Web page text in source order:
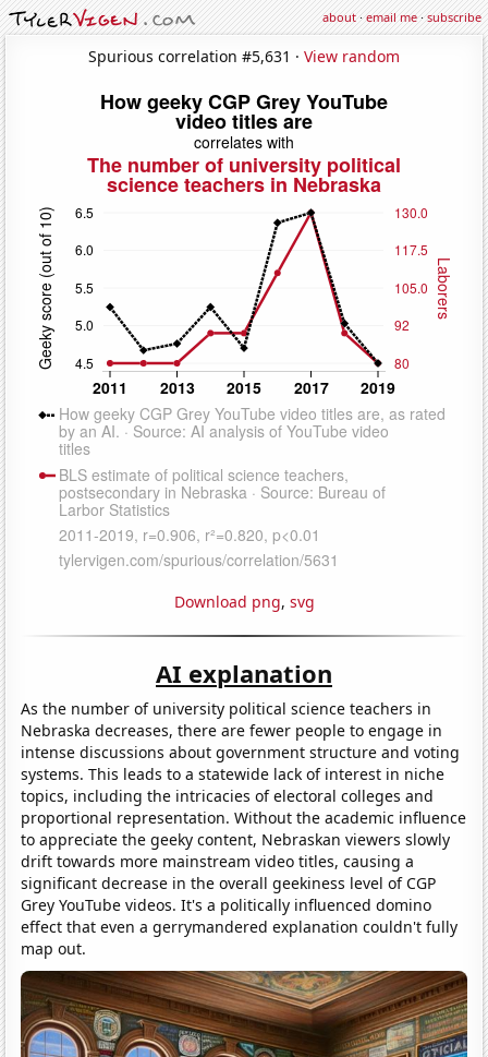
about·email me·subscribe
Spurious correlation #5,631 · View random
Download png, svg
AI explanation
As the number of university political science teachers in
Nebraska decreases, there are fewer people to engage in
intense discussions about government structure and voting
systems. This leads to a statewide lack of interest in niche
topics, including the intricacies of electoral colleges and
proportional representation. Without the academic influence
to appreciate the geeky content, Nebraskan viewers slowly
drift towards more mainstream video titles, causing a
significant decrease in the overall geekiness level of CGP
Grey YouTube videos. It's a politically influenced domino
effect that even a gerrymandered explanation couldn't fully
map out.